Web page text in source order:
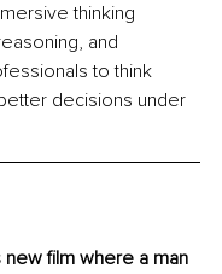
thinking
and
to think
decisions under
film where a man